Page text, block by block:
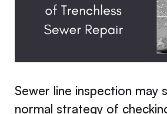
Sewer line inspection may
normal strategy of